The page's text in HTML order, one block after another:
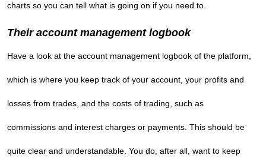
charts so you can tell what is going on if you need to.
Their account management logbook
Have a look at the account management logbook of the platform,
which is where you keep track of your account, your profits and
losses from trades, and the costs of trading, such as
commissions and interest charges or payments. This should be
quite clear and understandable. You do, after all, want to keep